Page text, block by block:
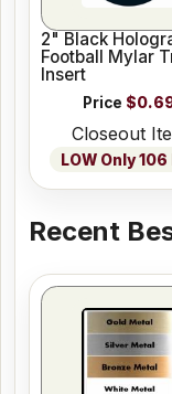
2" Black
Football Mylar
Insert
Price
Closeout
LOW Only
Recent